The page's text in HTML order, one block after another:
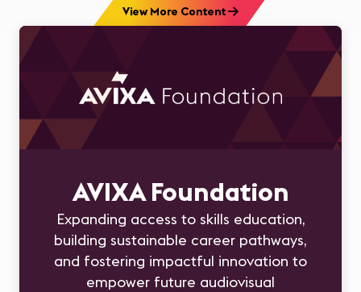
View More Content
AVIXA Foundation
Expanding access to skills education,
building sustainable career pathways,
and fostering impactful innovation to
empower future audiovisual